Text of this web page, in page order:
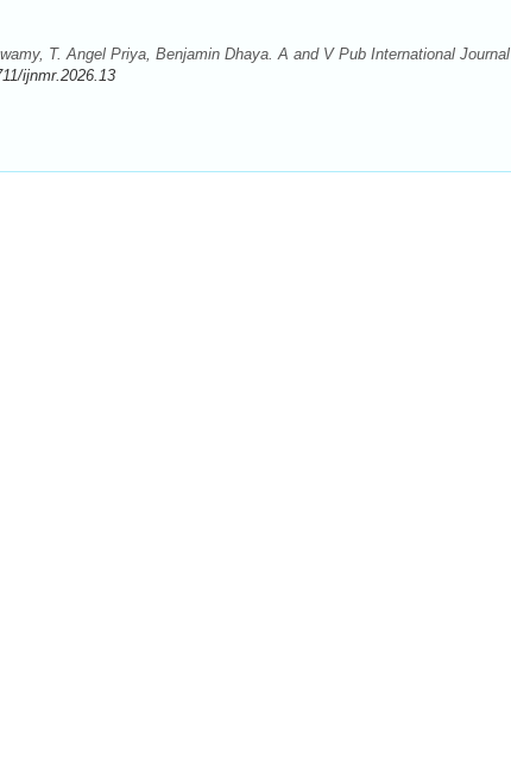
T. Angel Priya, Benjamin Dhaya. A and V Pub International Journal
ijnmr.2026.13